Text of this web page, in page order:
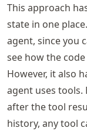
This approach
state in one
agent, since you
see how the
However, it also
agent uses tools.
after the tool
history, any tool